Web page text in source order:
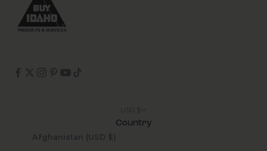
Country
Afghanistan (USD $)